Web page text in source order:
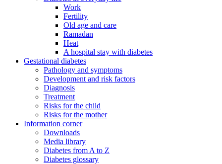
Work
Fertility
Old age and care
Ramadan
Heat
A hospital stay with diabetes
Gestational diabetes
Pathology and symptoms
Development and risk factors
Diagnosis
Treatment
Risks for the child
Risks for the mother
Information corner
Downloads
Media library
Diabetes from A to Z
Diabetes glossary